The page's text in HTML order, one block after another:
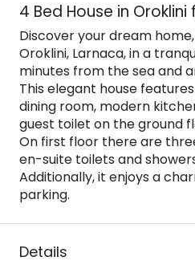
4 Bed House in Oroklini
Discover your dream
Oroklini, Larnaca, in a
minutes from the sea and
This elegant house
dining room, modern
guest toilet on the ground
On first floor there are
en-suite toilets and
Additionally, it enjoys a
parking.
Details